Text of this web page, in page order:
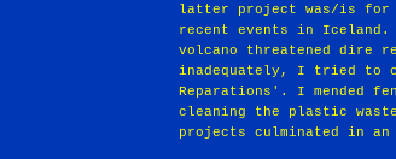
latter project was/is for
recent events in Iceland.
volcano threatened dire
inadequately, I tried to
Reparations'. I mended
cleaning the plastic
projects culminated in